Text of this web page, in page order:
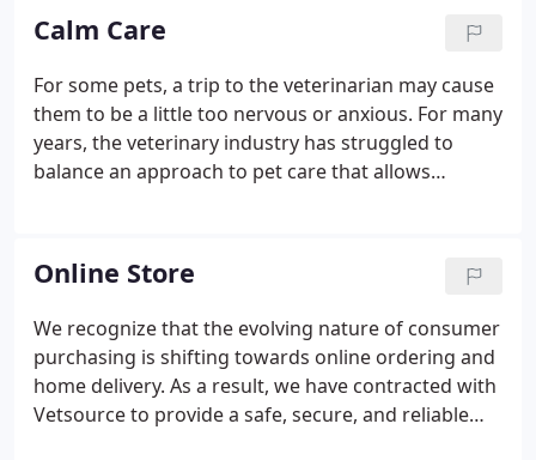
personal level so that we better understand your
pet's needs before we design a treatment plan for
them.
Calm Care
For some pets, a trip to the veterinarian may cause
them to be a little too nervous or anxious. For many
years, the veterinary industry has struggled to
balance an approach to pet care that allows
Veterinary Clinic is focused on making your dog or
cat's visit as calm as possible.
Online Store
We recognize that the evolving nature of consumer
purchasing is shifting towards online ordering and
home delivery. As a result, we have contracted with
Vetsource to provide a safe, secure, and reliable